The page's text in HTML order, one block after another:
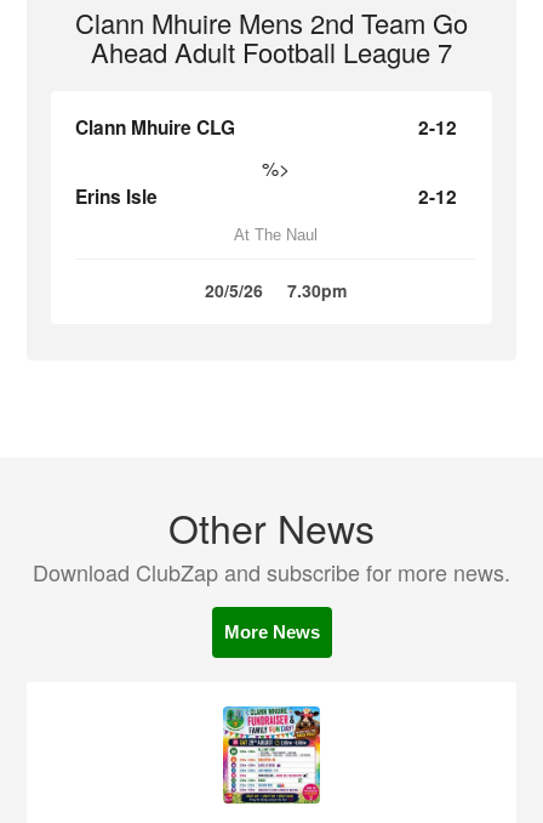
Clann Mhuire Mens 2nd Team Go
Ahead Adult Football League 7
Clann Mhuire CLG 2-12
%>
Erins Isle 2-12
At The Naul
20/5/26 7.30pm
Other News
Download ClubZap and subscribe for more news.
More News